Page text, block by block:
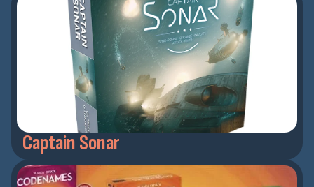
Captain Sonar